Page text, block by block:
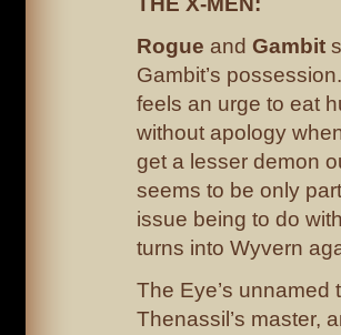
Rogue and Gambit
Gambit’s
feels an urge to eat
without apology
get a lesser demon
seems to be only
issue being to do
turns into Wyvern
The Eye’s unnamed
Thenassil’s master,